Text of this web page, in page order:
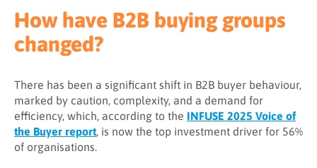
How have B2B buying groups
changed?
There has been a significant shift in B2B buyer behaviour,
marked by caution, complexity, and a demand for
efficiency, which, according to the INFUSE 2025 Voice of
the Buyer report, is now the top investment driver for 56%
of organisations.